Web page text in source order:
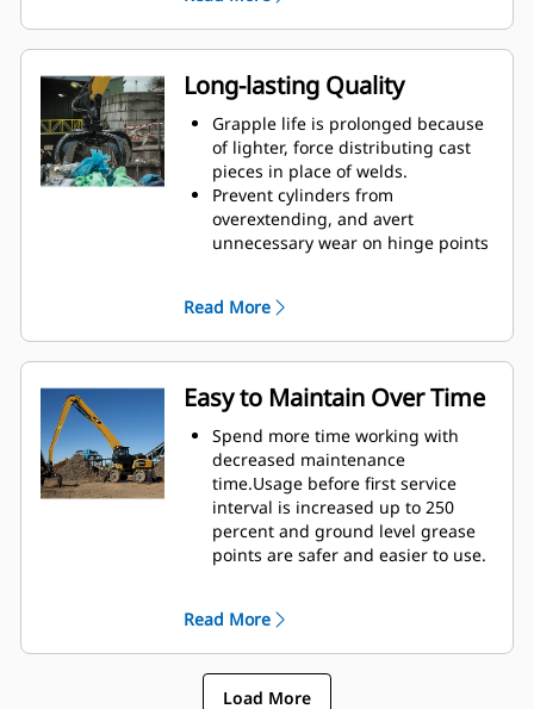
programmed with optimum
performance settings for your
grapple to maximize the pairing
and efficiency of the machine and
grapple.
Reach new heights and increase
your swing control. The compact
height of GSH grapples extends
your capabilities and is ideal for
indoor applications.
Long-lasting Quality
Grapple life is prolonged because
of lighter, force distributing cast
pieces in place of welds.
Prevent cylinders from
overextending, and avert
unnecessary wear on hinge points
lower stops on the grapple's
housing.
Strength you can count on. Solid
construction inner tines and tips
are built of high grade steel,
resisting abrasion and metal-on-
metal wear. Hinge points are cast
eliminating weak points on the
frame.
Increase wear life with easy to
replace, cast tine tips.
Read More
Easy to Maintain Over Time
Spend more time working with
decreased maintenance
time.Usage before first service
interval is increased up to 250
percent and ground level grease
points are safer and easier to use.
protected inside the tine,
decreasing tension on hoses and
eliminating interference with
materials.
Read More
Load More